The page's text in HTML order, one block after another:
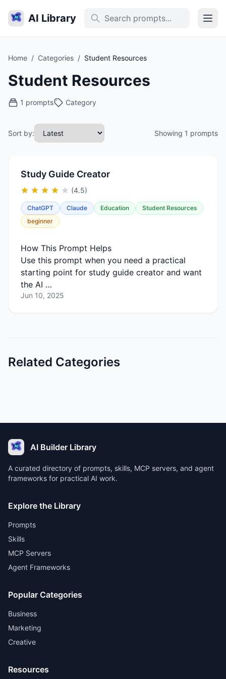
AI Library
Home / Categories / Student Resources
Student Resources
1 prompts Category
Sort by: Showing 1 prompts
Study Guide Creator
(4.5)
ChatGPT Claude Education
Student Resources
beginner
How This Prompt Helps
Use this prompt when you need a practical
starting point for study guide creator and want
the AI …
Jun 10, 2025
Related Categories
AI Builder Library
A curated directory of prompts, skills, MCP servers, and agent
frameworks for practical AI work.
Explore the Library
Prompts
Skills
MCP Servers
Agent Frameworks
Popular Categories
Business
Marketing
Creative
Resources